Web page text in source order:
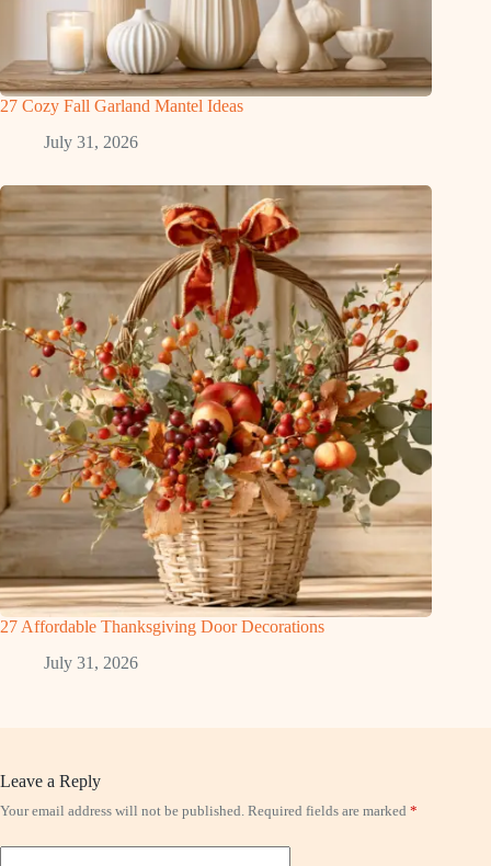
27 Cozy Fall Garland Mantel Ideas
July 31, 2026
27 Affordable Thanksgiving Door Decorations
July 31, 2026
Leave a Reply
Your email address will not be published. Required fields are marked *